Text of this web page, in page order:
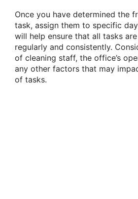
Once you have determined the
task, assign them to specific
will help ensure that all tasks
regularly and consistently.
of cleaning staff, the office’s
any other factors that may
of tasks.